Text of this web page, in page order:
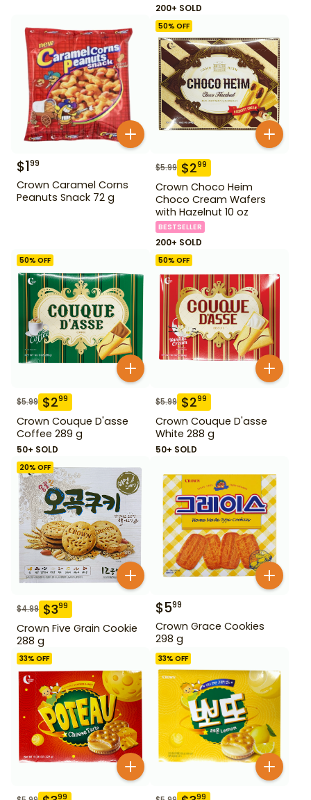
200+ SOLD
$199
Crown Caramel Corns
Peanuts Snack 72 g
50% OFF
$5.99 $299
Crown Choco Heim
Choco Cream Wafers
with Hazelnut 10 oz
BESTSELLER
200+ SOLD
50% OFF
$5.99 $299
Crown Couque D'asse
Coffee 289 g
50+ SOLD
50% OFF
$5.99 $299
Crown Couque D'asse
White 288 g
50+ SOLD
20% OFF
$4.99 $399
Crown Five Grain Cookie
288 g
$599
Crown Grace Cookies
298 g
33% OFF
99
33% OFF
99